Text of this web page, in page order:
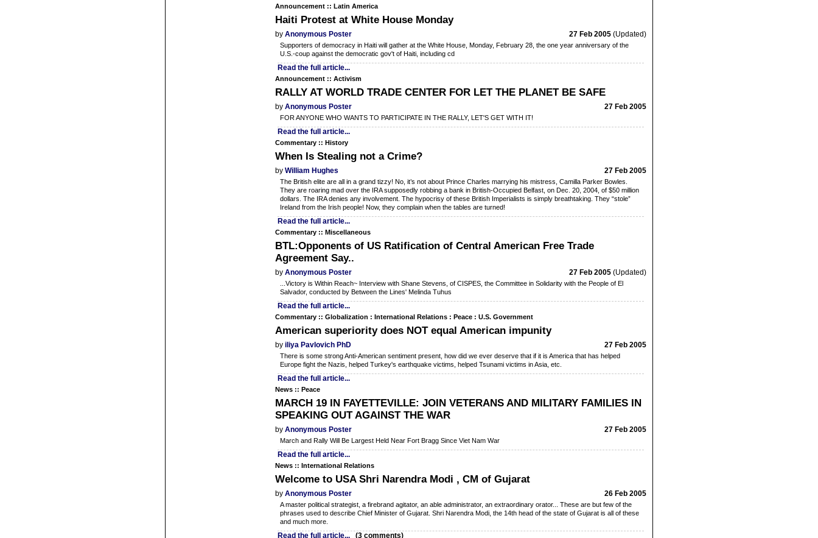
Announcement :: Latin America
Haiti Protest at White House Monday
27 Feb 2005 (Updated)
by Anonymous Poster
Supporters of democracy in Haiti will gather at the White House, Monday, February 28, the one year anniversary of the
U.S.-coup against the democratic gov't of Haiti, including cd
Read the full article...
Announcement :: Activism
RALLY AT WORLD TRADE CENTER FOR LET THE PLANET BE SAFE
27 Feb 2005
by Anonymous Poster
FOR ANYONE WHO WANTS TO PARTICIPATE IN THE RALLY, LET'S GET WITH IT!
Read the full article...
Commentary :: History
When Is Stealing not a Crime?
27 Feb 2005
by William Hughes
The British elite are all in a grand tizzy! No, it’s not about Prince Charles marrying his mistress, Camilla Parker Bowles.
They are roaring mad over the IRA supposedly robbing a bank in British-Occupied Belfast, on Dec. 20, 2004, of $50 million
dollars. The IRA denies any involvement. The hypocrisy of these British Imperialists is simply breathtaking. They “stole”
Ireland from the Irish people! Now, they complain when the tables are turned!
Read the full article...
Commentary :: Miscellaneous
BTL:Opponents of US Ratification of Central American Free Trade
Agreement Say..
27 Feb 2005 (Updated)
by Anonymous Poster
...Victory is Within Reach~ Interview with Shane Stevens, of CISPES, the Committee in Solidarity with the People of El
Salvador, conducted by Between the Lines' Melinda Tuhus
Read the full article...
Commentary :: Globalization : International Relations : Peace : U.S. Government
American superiority does NOT equal American impunity
27 Feb 2005
by iliya Pavlovich PhD
There is some strong Anti-American sentiment present, how did we ever deserve that if it is America that has helped
Europe fight the Nazis, helped Turkey's earthquake victims, helped Tsunami victims in Asia, etc.
Read the full article...
News :: Peace
MARCH 19 IN FAYETTEVILLE: JOIN VETERANS AND MILITARY FAMILIES IN
SPEAKING OUT AGAINST THE WAR
27 Feb 2005
by Anonymous Poster
March and Rally Will Be Largest Held Near Fort Bragg Since Viet Nam War
Read the full article...
News :: International Relations
Welcome to USA Shri Narendra Modi , CM of Gujarat
26 Feb 2005
by Anonymous Poster
A master political strategist, a firebrand agitator, an able administrator, an extraordinary orator... These are but few of the
phrases used to describe Chief Minister of Gujarat. Shri Narendra Modi, the 14th head of the state of Gujarat is all of these
and much more.
Read the full article... (3 comments)